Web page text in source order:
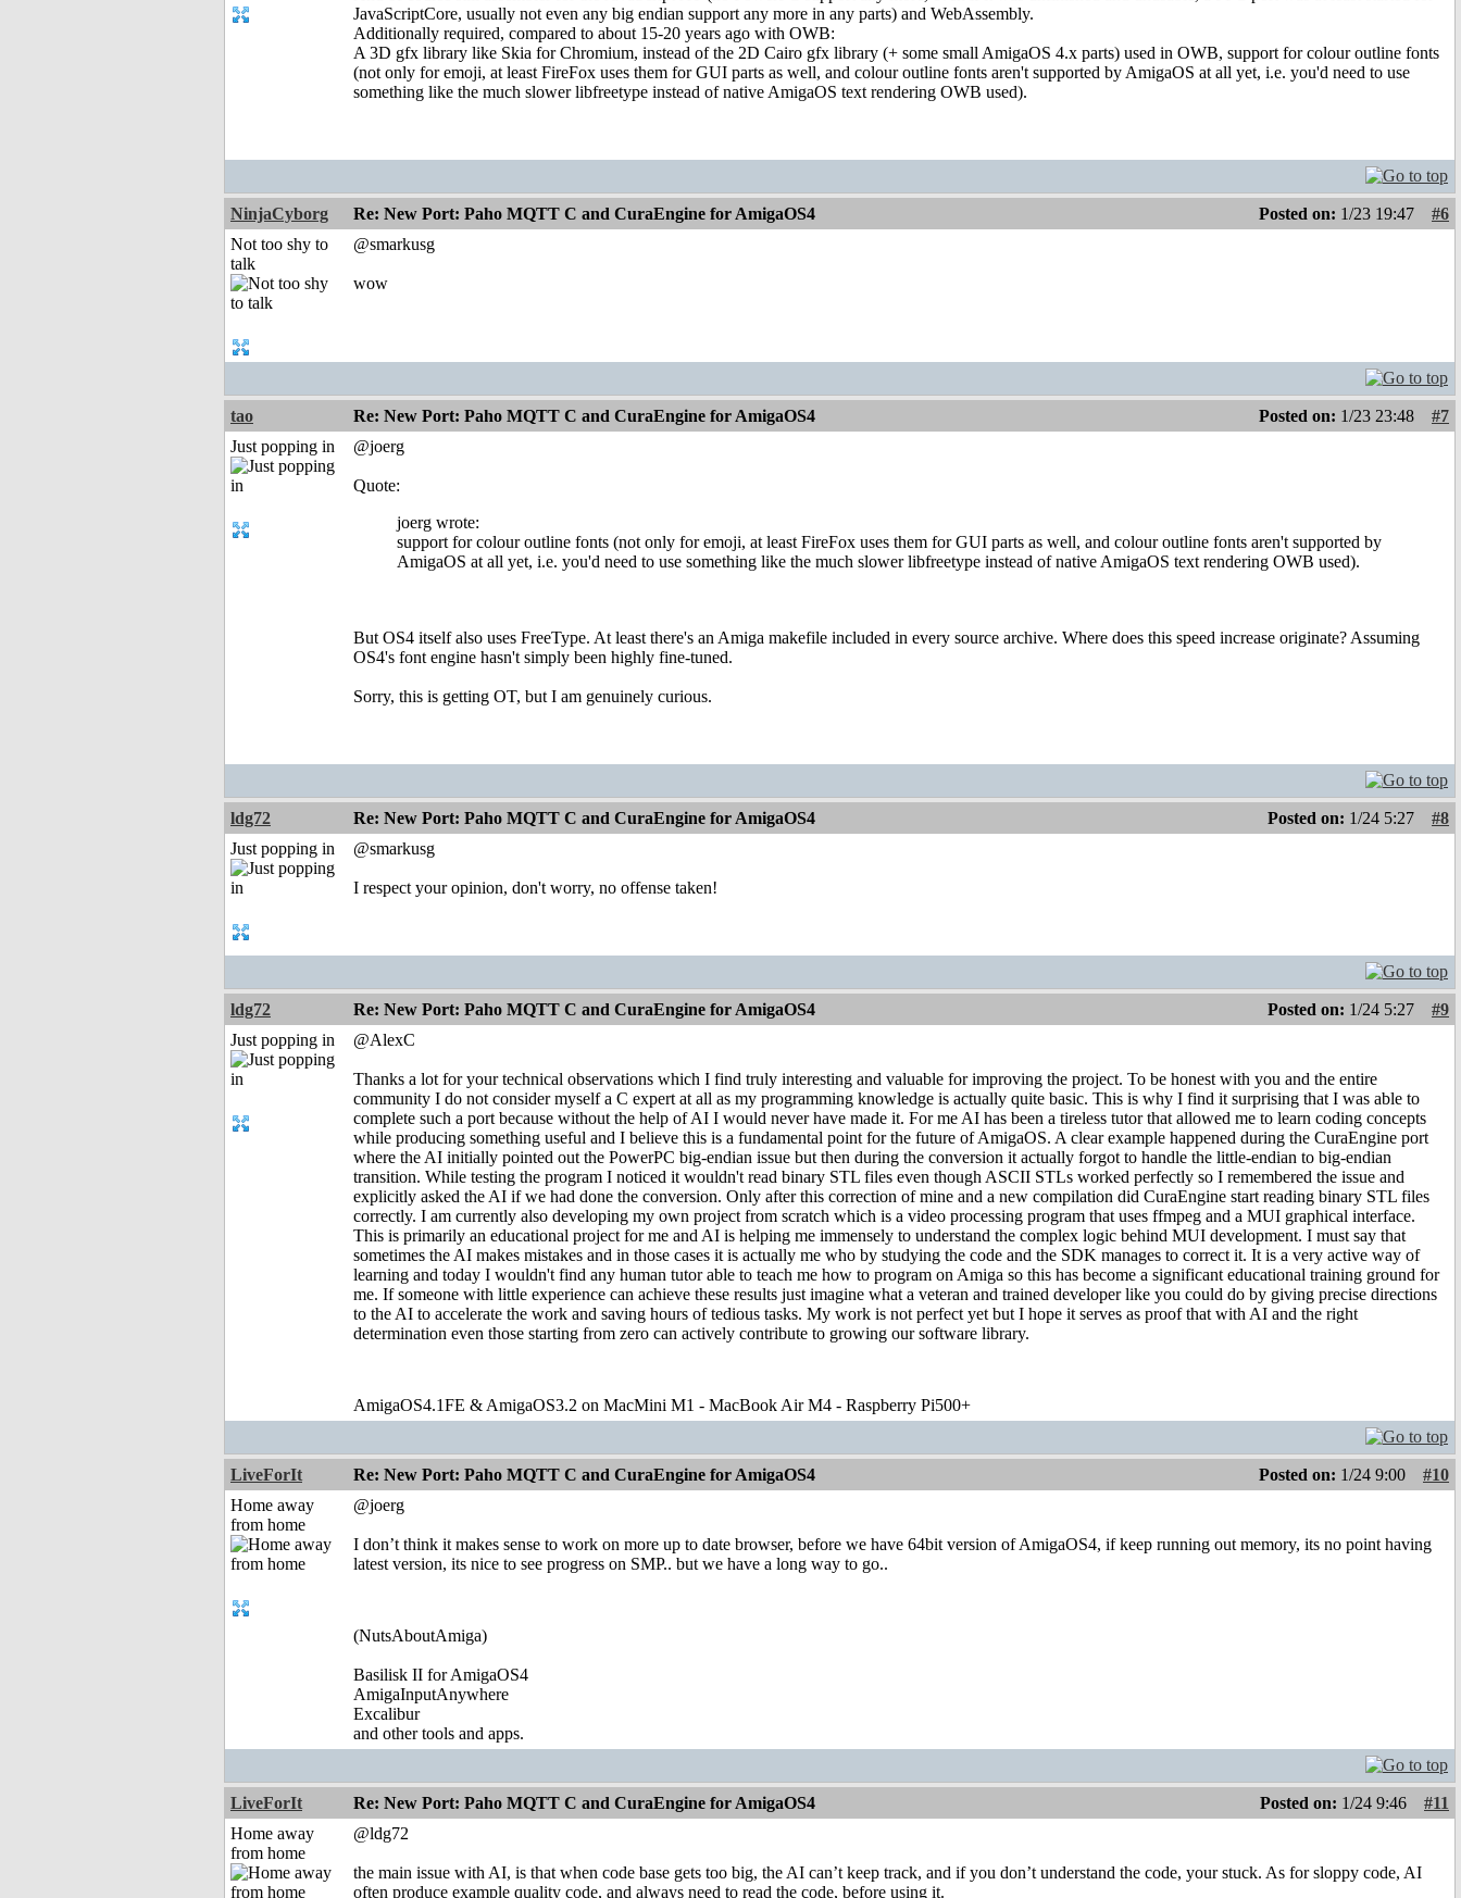
JavaScriptCore, usually not even any big endian support any more in any parts) and WebAssembly.
Additionally required, compared to about 15-20 years ago with OWB:
A 3D gfx library like Skia for Chromium, instead of the 2D Cairo gfx library (+ some small AmigaOS 4.x parts) used in OWB, support for colour outline fonts
(not only for emoji, at least FireFox uses them for GUI parts as well, and colour outline fonts aren't supported by AmigaOS at all yet, i.e. you'd need to use
something like the much slower libfreetype instead of native AmigaOS text rendering OWB used).
NinjaCyborg Re: New Port: Paho MQTT C and CuraEngine for AmigaOS4 Posted on: 1/23 19:47
#6
Not too shy to
talk
@smarkusg
wow
tao Re: New Port: Paho MQTT C and CuraEngine for AmigaOS4 Posted on: 1/23 23:48
#7
Just popping in
@joerg
Quote:
joerg wrote:
support for colour outline fonts (not only for emoji, at least FireFox uses them for GUI parts as well, and colour outline fonts aren't supported by
AmigaOS at all yet, i.e. you'd need to use something like the much slower libfreetype instead of native AmigaOS text rendering OWB used).
But OS4 itself also uses FreeType. At least there's an Amiga makefile included in every source archive. Where does this speed increase originate? Assuming
OS4's font engine hasn't simply been highly fine-tuned.
Sorry, this is getting OT, but I am genuinely curious.
ldg72 Re: New Port: Paho MQTT C and CuraEngine for AmigaOS4 Posted on: 1/24 5:27
#8
Just popping in
@smarkusg
I respect your opinion, don't worry, no offense taken!
ldg72 Re: New Port: Paho MQTT C and CuraEngine for AmigaOS4 Posted on: 1/24 5:27
#9
Just popping in
@AlexC
Thanks a lot for your technical observations which I find truly interesting and valuable for improving the project. To be honest with you and the entire
community I do not consider myself a C expert at all as my programming knowledge is actually quite basic. This is why I find it surprising that I was able to
complete such a port because without the help of AI I would never have made it. For me AI has been a tireless tutor that allowed me to learn coding concepts
while producing something useful and I believe this is a fundamental point for the future of AmigaOS. A clear example happened during the CuraEngine port
where the AI initially pointed out the PowerPC big-endian issue but then during the conversion it actually forgot to handle the little-endian to big-endian
transition. While testing the program I noticed it wouldn't read binary STL files even though ASCII STLs worked perfectly so I remembered the issue and
explicitly asked the AI if we had done the conversion. Only after this correction of mine and a new compilation did CuraEngine start reading binary STL files
correctly. I am currently also developing my own project from scratch which is a video processing program that uses ffmpeg and a MUI graphical interface.
This is primarily an educational project for me and AI is helping me immensely to understand the complex logic behind MUI development. I must say that
sometimes the AI makes mistakes and in those cases it is actually me who by studying the code and the SDK manages to correct it. It is a very active way of
learning and today I wouldn't find any human tutor able to teach me how to program on Amiga so this has become a significant educational training ground for
me. If someone with little experience can achieve these results just imagine what a veteran and trained developer like you could do by giving precise directions
to the AI to accelerate the work and saving hours of tedious tasks. My work is not perfect yet but I hope it serves as proof that with AI and the right
determination even those starting from zero can actively contribute to growing our software library.
AmigaOS4.1FE & AmigaOS3.2 on MacMini M1 - MacBook Air M4 - Raspberry Pi500+
LiveForIt Re: New Port: Paho MQTT C and CuraEngine for AmigaOS4 Posted on: 1/24 9:00
#10
Home away
from home
@joerg
I don’t think it makes sense to work on more up to date browser, before we have 64bit version of AmigaOS4, if keep running out memory, its no point having
latest version, its nice to see progress on SMP.. but we have a long way to go..
(NutsAboutAmiga)
Basilisk II for AmigaOS4
AmigaInputAnywhere
Excalibur
and other tools and apps.
LiveForIt Re: New Port: Paho MQTT C and CuraEngine for AmigaOS4 Posted on: 1/24 9:46
#11
Home away
from home
@ldg72
the main issue with AI, is that when code base gets too big, the AI can’t keep track, and if you don’t understand the code, your stuck. As for sloppy code, AI
often produce example quality code, and always need to read the code, before using it.